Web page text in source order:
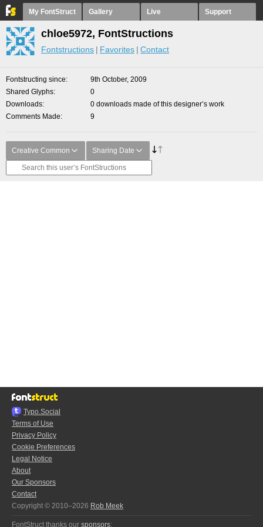
My FontStruct Gallery Live Support
chloe5972, FontStructions
Fontstructions Favorites Contact
Fontstructing since
9th October, 2009
Shared Glyphs
0
Downloads
0 downloads made of this designer’s work
Comments Made
9
Creative Common Sharing Date
Typo.Social
Terms of Use
Privacy Policy
Cookie Preferences
Legal Notice
About
Our Sponsors
Contact
Copyright © 2010–2026 Rob Meek
FontStruct thanks our sponsors: